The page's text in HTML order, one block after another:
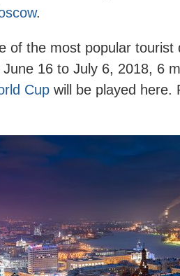
.
of the most popular tourist
16 to July 6, 2018, 6
Cup will be played here.